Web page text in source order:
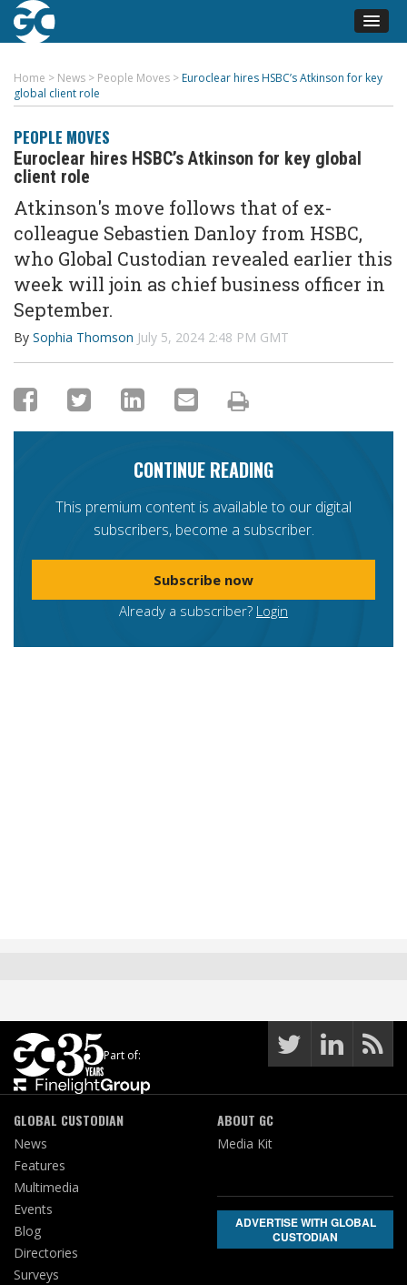
Home > News > People Moves > Euroclear hires HSBC’s Atkinson for key
global client role
PEOPLE MOVES
Euroclear hires HSBC’s Atkinson for key global
client role
Atkinson's move follows that of ex-
colleague Sebastien Danloy from HSBC,
who Global Custodian revealed earlier this
week will join as chief business officer in
September.
By Sophia Thomson July 5, 2024 2:48 PM GMT
CONTINUE READING
This premium content is available to our digital
subscribers, become a subscriber.
Subscribe now
Already a subscriber? Login
Part of:
GLOBAL CUSTODIAN
News
Features
Multimedia
Events
Blog
Directories
Surveys
ABOUT GC
Media Kit
ADVERTISE WITH GLOBAL
CUSTODIAN